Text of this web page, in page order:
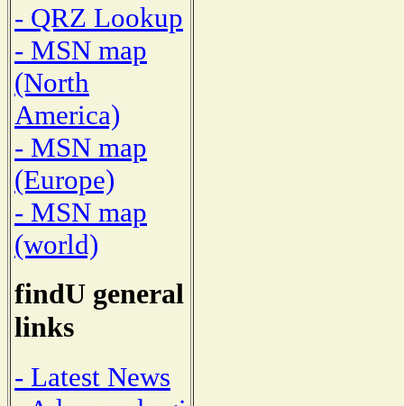
- QRZ Lookup
- MSN map
(North
America)
- MSN map
(Europe)
- MSN map
(world)
findU general
links
- Latest News